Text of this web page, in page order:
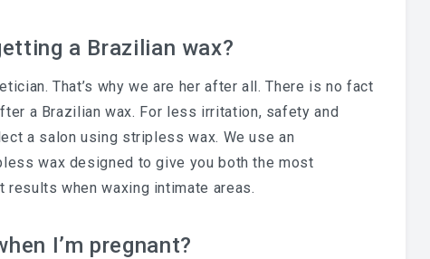
a Brazilian wax?
That’s why we are her after all. There is no fact
a Brazilian wax. For less irritation, safety and
a salon using stripless wax. We use an
wax designed to give you both the most
when waxing intimate areas.
I’m pregnant?